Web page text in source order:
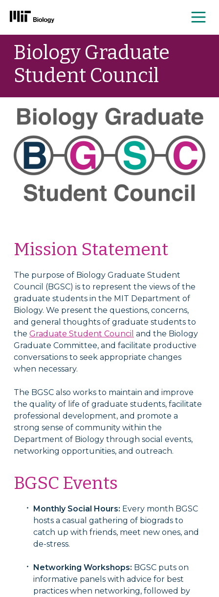
Skip
content
Biology Graduate
Student Council
Mission Statement
The purpose of Biology Graduate Student
Council (BGSC) is to represent the views of the
graduate students in the MIT Department of
Biology. We present the questions, concerns,
and general thoughts of graduate students to
theGraduate Student Council and the Biology
Graduate Committee, and facilitate productive
conversations to seek appropriate changes
when necessary.
The BGSC also works to maintain and improve
the quality of life of graduate students, facilitate
professional development, and promote a
strong sense of community within the
Department of Biology through social events,
networking opportunities, and outreach.
BGSC Events
Monthly Social Hours: Every month BGSC
hosts a casual gathering of biograds to
catch up with friends, meet new ones, and
de-stress.
Networking Workshops: BGSC puts on
informative panels with advice for best
practices when networking, followed by